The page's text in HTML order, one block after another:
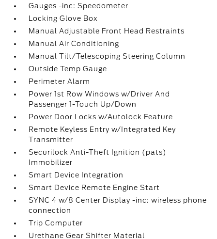
Gauges -inc: Speedometer
Locking Glove Box
Manual Adjustable Front Head Restraints
Manual Air Conditioning
Manual Tilt/Telescoping Steering Column
Outside Temp Gauge
Perimeter Alarm
Power 1st Row Windows w/Driver And
Passenger 1-Touch Up/Down
Power Door Locks w/Autolock Feature
Remote Keyless Entry w/Integrated Key
Transmitter
Securilock Anti-Theft Ignition (pats)
Immobilizer
Smart Device Integration
Smart Device Remote Engine Start
SYNC 4 w/8 Center Display -inc: wireless phone
connection
Trip Computer
Urethane Gear Shifter Material